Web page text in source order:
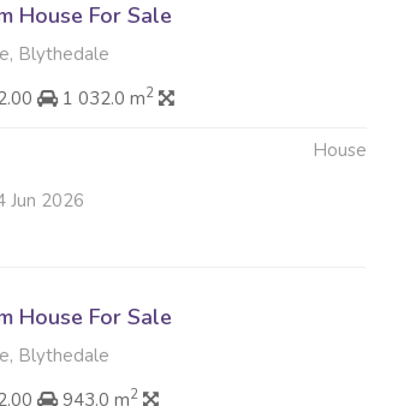
House For Sale
Blythedale
1 032.0 m2
House
Jun 2026
House For Sale
Blythedale
943.0 m2